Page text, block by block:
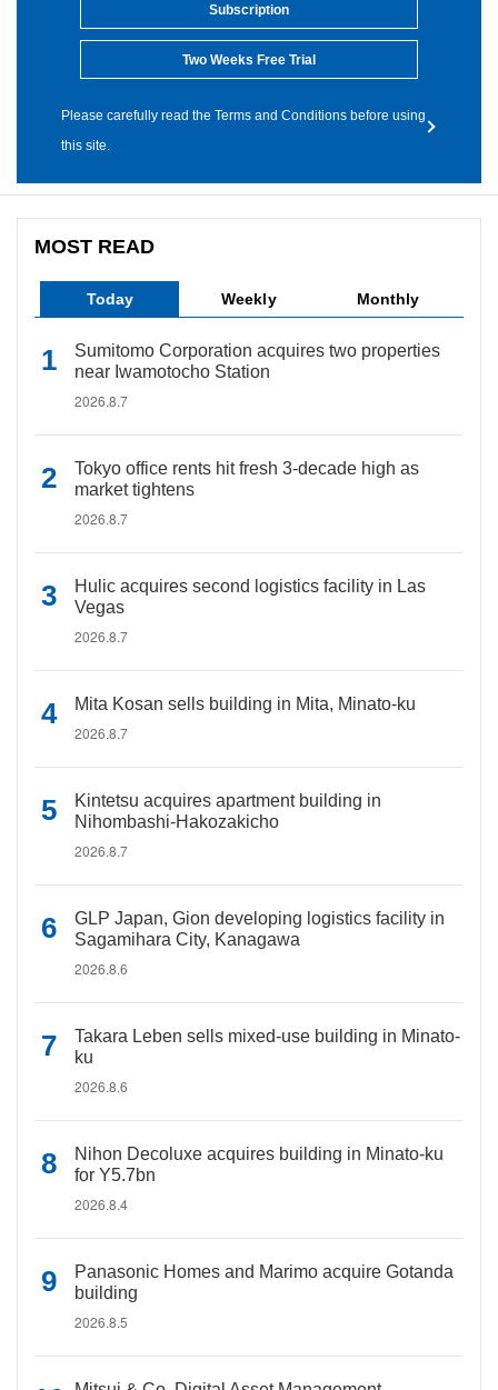
Subscription
Two Weeks Free Trial
Please carefully read the Terms and Conditions before using
this site.
MOST READ
Today Weekly Monthly
Sumitomo Corporation acquires two properties
near Iwamotocho Station
2026.8.7
Tokyo office rents hit fresh 3-decade high as
market tightens
2026.8.7
Hulic acquires second logistics facility in Las
Vegas
2026.8.7
Mita Kosan sells building in Mita, Minato-ku
2026.8.7
Kintetsu acquires apartment building in
Nihombashi-Hakozakicho
2026.8.7
GLP Japan, Gion developing logistics facility in
Sagamihara City, Kanagawa
2026.8.6
Takara Leben sells mixed-use building in Minato-
ku
2026.8.6
Nihon Decoluxe acquires building in Minato-ku
for Y5.7bn
2026.8.4
Panasonic Homes and Marimo acquire Gotanda
building
2026.8.5